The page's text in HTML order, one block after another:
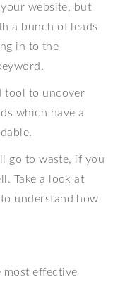
website, but
a bunch of leads
in to the
tool to uncover
which have a
go to waste, if you
Take a look at
to understand how
most effective